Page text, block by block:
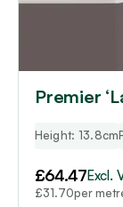
Premier
Height: 13.8cm
£64.47Excl.
£31.70per